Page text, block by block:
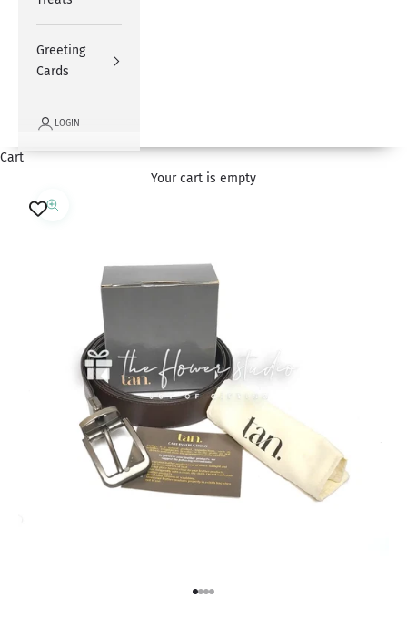
Greeting
Cards
LOGIN
Cart
Your cart is empty
Zoom picture
Go to item 1
Go to item 2
Go to item 3
Go to item 4